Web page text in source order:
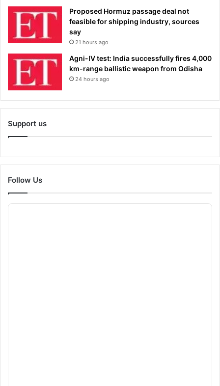
Proposed Hormuz passage deal not
feasible for shipping industry, sources
say
21 hours ago
Agni-IV test: India successfully fires 4,000
km-range ballistic weapon from Odisha
24 hours ago
Support us
Follow Us